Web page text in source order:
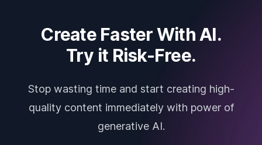
Create Faster With AI.
Try it Risk-Free.
Stop wasting time and start creating high-
quality content immediately with power of
generative AI.